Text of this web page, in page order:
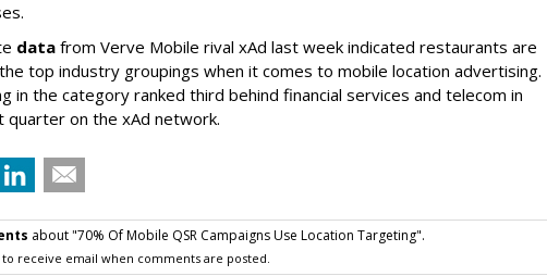
data from Verve Mobile rival xAd last week indicated restaurants are
top industry groupings when it comes to mobile location advertising.
in the category ranked third behind financial services and telecom in
quarter on the xAd network.
about "70% Of Mobile QSR Campaigns Use Location Targeting".
to receive email when comments are posted.